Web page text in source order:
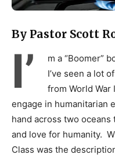
By Pastor Scott
I’
m a “Boomer”
I’ve seen a lot
from World War
engage in humanitarian
hand across two
and love for humanity.
Class was the